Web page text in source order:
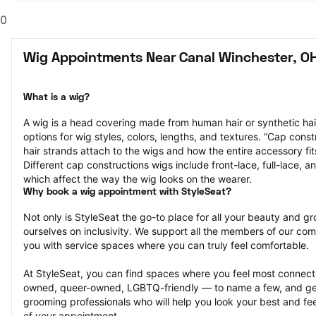
0
Wig Appointments Near Canal Winchester,
What is a wig?
A wig is a head covering made from human hair or synthetic
options for wig styles, colors, lengths, and textures. “Cap
hair strands attach to the wigs and how the entire accessory
Different cap constructions wigs include front-lace, full-lace,
which affect the way the wig looks on the wearer.
Why book a wig appointment with StyleSeat?
Not only is StyleSeat the go-to place for all your beauty and
ourselves on inclusivity. We support all the members of our
you with service spaces where you can truly feel comfortable.
At StyleSeat, you can find spaces where you feel most
owned, queer-owned, LGBTQ-friendly — to name a few, and
grooming professionals who will help you look your best and